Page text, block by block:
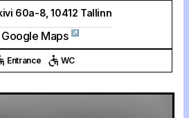
60a-8, 10412 Tallinn
Google Maps ↗
Entrance WC